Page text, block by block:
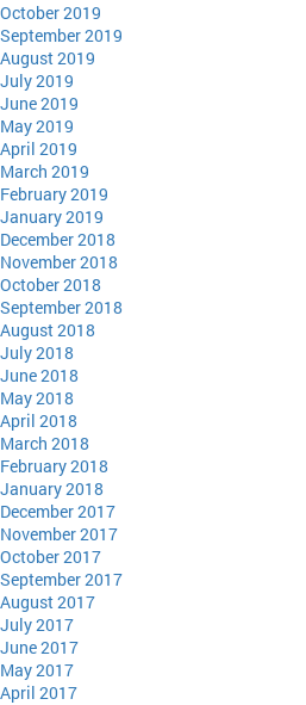
October 2019
September 2019
August 2019
July 2019
June 2019
May 2019
April 2019
March 2019
February 2019
January 2019
December 2018
November 2018
October 2018
September 2018
August 2018
July 2018
June 2018
May 2018
April 2018
March 2018
February 2018
January 2018
December 2017
November 2017
October 2017
September 2017
August 2017
July 2017
June 2017
May 2017
April 2017